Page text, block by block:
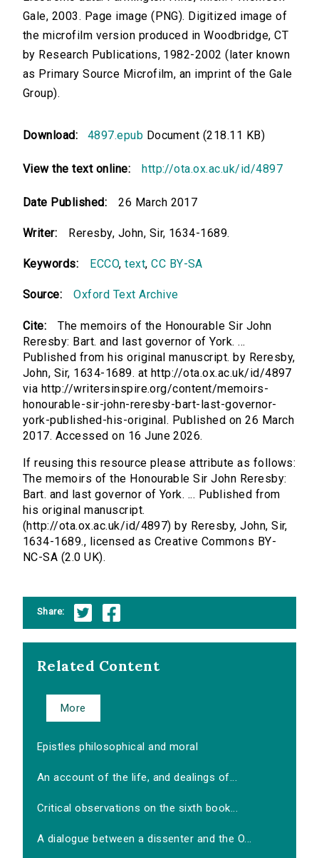
Gale, 2003. Page image (PNG). Digitized image of
the microfilm version produced in Woodbridge, CT
by Research Publications, 1982-2002 (later known
as Primary Source Microfilm, an imprint of the Gale
Group).
Download: 4897.epub Document (218.11 KB)
View the text online: http://ota.ox.ac.uk/id/4897
Date Published: 26 March 2017
Writer: Reresby, John, Sir, 1634-1689.
Keywords: ECCO,text,CC BY-SA
Source: Oxford Text Archive
Cite:
The memoirs of the Honourable Sir John
Reresby: Bart. and last governor of York. ...
Published from his original manuscript. by Reresby,
John, Sir, 1634-1689. at http://ota.ox.ac.uk/id/4897
via http://writersinspire.org/content/memoirs-
honourable-sir-john-reresby-bart-last-governor-
york-published-his-original. Published on 26 March
2017. Accessed on 16 June 2026.
If reusing this resource please attribute as follows:
The memoirs of the Honourable Sir John Reresby:
Bart. and last governor of York. ... Published from
his original manuscript.
(http://ota.ox.ac.uk/id/4897) by Reresby, John, Sir,
1634-1689., licensed as Creative Commons BY-
NC-SA (2.0 UK).
Share:
Related Content
More
Epistles philosophical and moral
An account of the life, and dealings of...
Critical observations on the sixth book...
A dialogue between a dissenter and the O...